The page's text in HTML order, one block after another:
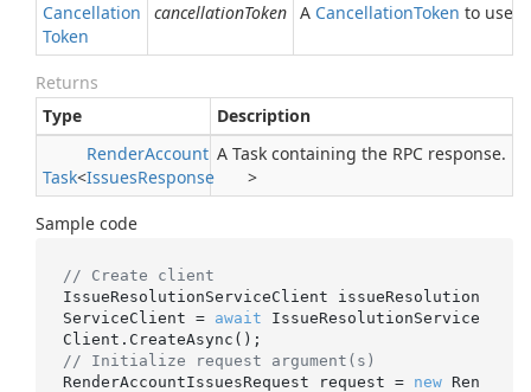
Cancellation
Token
cancellationToken A CancellationToken to use
Returns
Type
Description
Task<
RenderAccount
IssuesResponse >
A Task containing the RPC response.
Sample code
// Create client
IssueResolutionServiceClient issueResolution
ServiceClient = await IssueResolutionService
// Initialize request argument(s)
RenderAccountIssuesRequest request = new Ren